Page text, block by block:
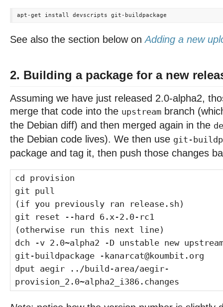
See also the section below onAdding a new
2. Building a package for a new
Assuming we have just released 2.0-alpha2,
merge that code into the upstream branch
the Debian diff) and then merged again in the
the Debian code lives). We then use git-
package and tag it, then push those changes
cd provision
git pull
(if you previously ran release.sh)
git reset --hard 6.x-2.0-rc1
(otherwise run this next line)
dch -v 2.0~alpha2 -D unstable new
git-buildpackage -kanarcat@koumbit.org
dput aegir ../build-area/aegir-
provision_2.0~alpha2_i386.changes